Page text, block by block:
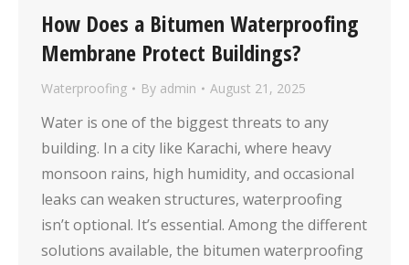
How Does a Bitumen Waterproofing
Membrane Protect Buildings?
Waterproofing By admin August 21, 2025
Water is one of the biggest threats to any
building. In a city like Karachi, where heavy
monsoon rains, high humidity, and occasional
leaks can weaken structures, waterproofing
isn’t optional. It’s essential. Among the different
solutions available, the bitumen waterproofing